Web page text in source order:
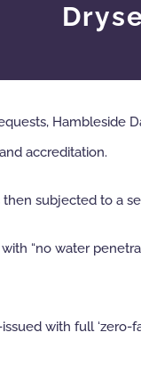
Hambleside
accreditation.
subjected to a
“no water
with full